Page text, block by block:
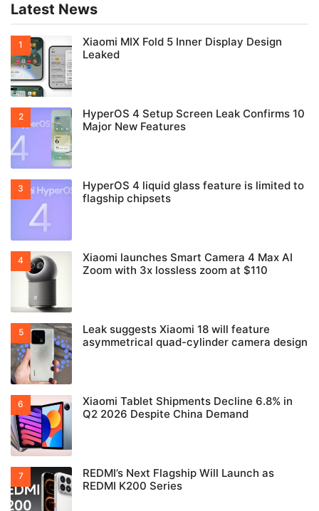
Latest News
Xiaomi MIX Fold 5 Inner Display Design
Leaked
HyperOS 4 Setup Screen Leak Confirms 10
Major New Features
HyperOS 4 liquid glass feature is limited to
flagship chipsets
Xiaomi launches Smart Camera 4 Max AI
Zoom with 3x lossless zoom at $110
Leak suggests Xiaomi 18 will feature
asymmetrical quad-cylinder camera design
Xiaomi Tablet Shipments Decline 6.8% in
Q2 2026 Despite China Demand
REDMI’s Next Flagship Will Launch as
REDMI K200 Series